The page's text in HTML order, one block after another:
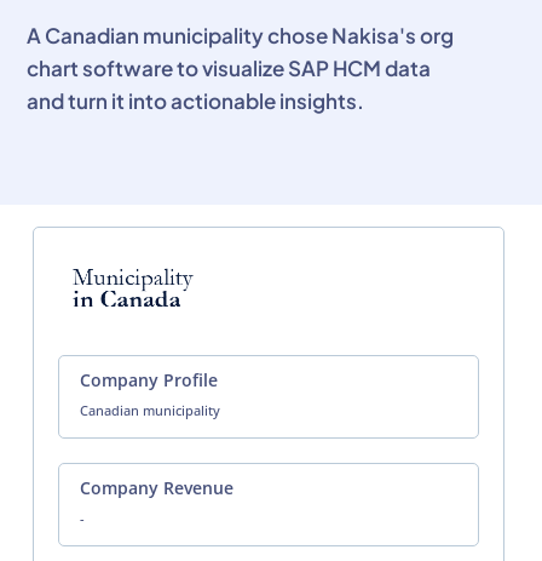
A Canadian municipality chose Nakisa's org
chart software to visualize SAP HCM data
and turn it into actionable insights.
Company Profile
Canadian municipality
Company Revenue
-